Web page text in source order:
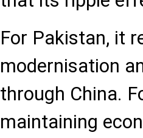
For Pakistan, it
modernisation
through China.
maintaining